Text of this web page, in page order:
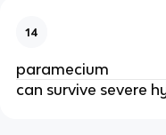
14
paramecium
can survive severe